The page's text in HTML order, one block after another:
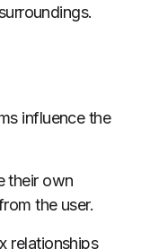
influence the
their own
the user.
relationships